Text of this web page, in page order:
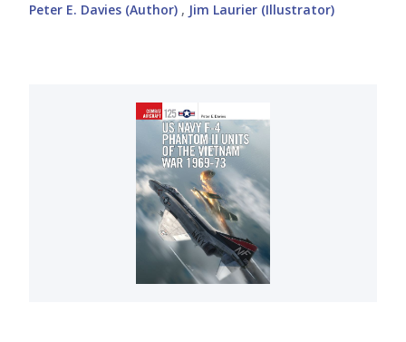
Peter E. Davies (Author) , Jim Laurier (Illustrator)